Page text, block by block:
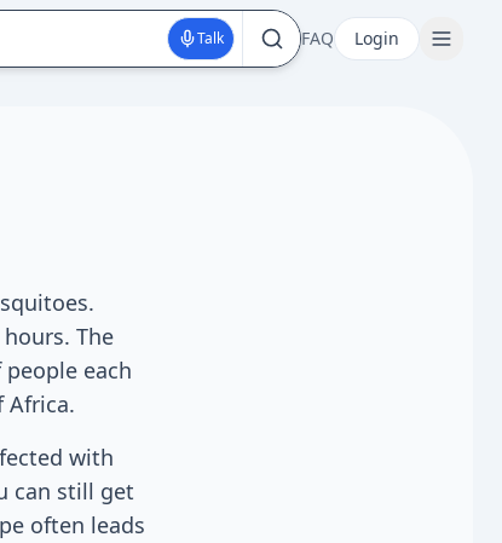
Talk FAQ Login
The
each
Africa.
with
can still get
often leads